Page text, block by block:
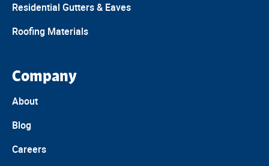
Residential Gutters & Eaves
Roofing Materials
Company
About
Blog
Careers